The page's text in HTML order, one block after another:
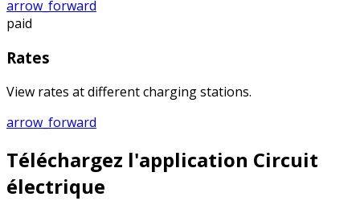
arrow_forward
paid
Rates
View rates at different charging stations.
arrow_forward
Téléchargez l'application Circuit
électrique